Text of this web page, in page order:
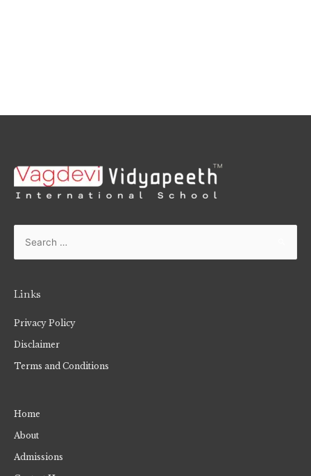
Links
Privacy Policy
Disclaimer
Terms and Conditions
Home
About
Admissions